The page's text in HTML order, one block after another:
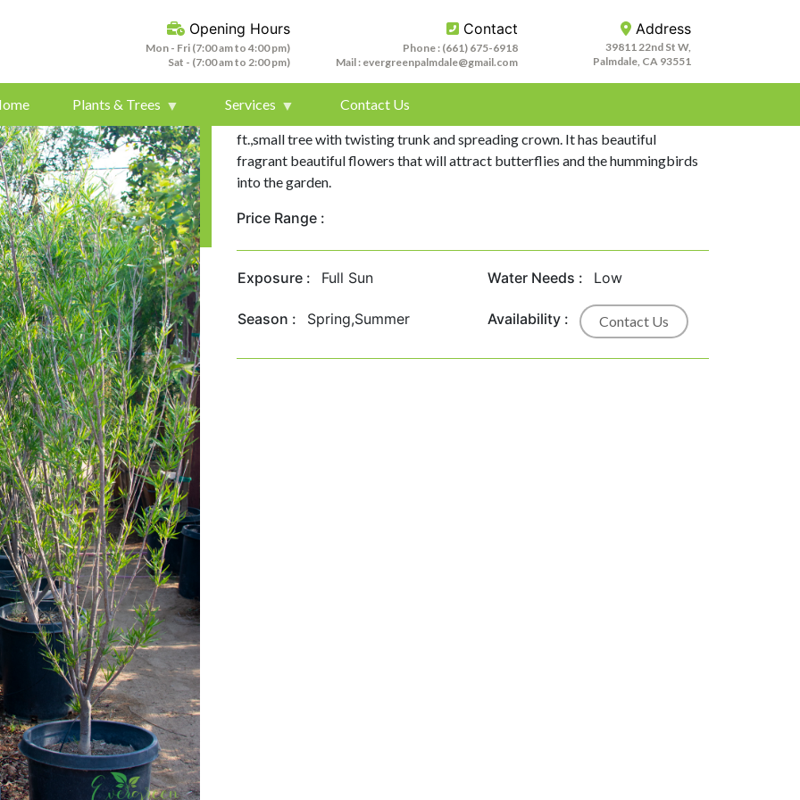
Address
39811 22nd St W,
Palmdale, CA 93551
Contact
Phone : (661) 675-6918
Mail : evergreenpalmdale@gmail.com
Opening Hours
Mon - Fri (7:00 am to 4:00 pm)
Sat - (7:00 am to 2:00 pm)
Plants & Trees Services
Contact Us
ft.,small tree with twisting trunk and spreading crown. It has beautiful
fragrant beautiful flowers that will attract butterflies and the hummingbirds
into the garden.
Price Range :
Exposure : Full Sun Water Needs : Low
Season : Spring,Summer Availability : Contact Us